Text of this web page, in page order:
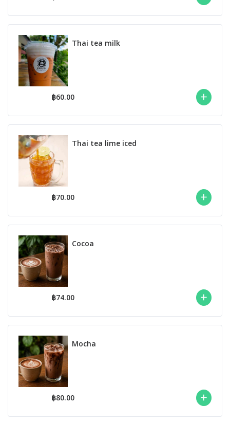
Thai tea milk
฿60.00
Thai tea lime iced
฿70.00
Cocoa
฿74.00
Mocha
฿80.00